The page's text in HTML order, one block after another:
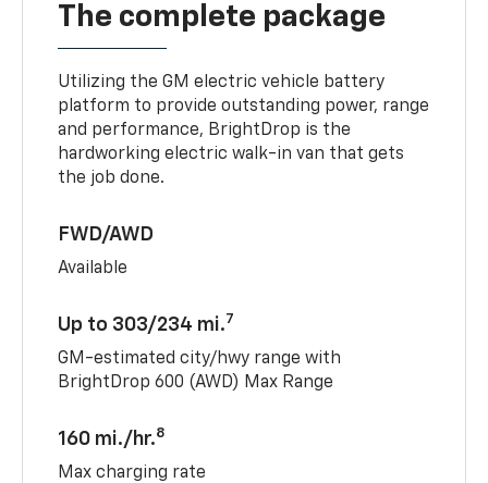
The complete package
Utilizing the GM electric vehicle battery
platform to provide outstanding power, range
and performance, BrightDrop is the
hardworking electric walk-in van that gets
the job done.
FWD/AWD
Available
Up to 303/234 mi.7
GM-estimated city/hwy range with
BrightDrop 600 (AWD) Max Range
160 mi./hr.8
Max charging rate